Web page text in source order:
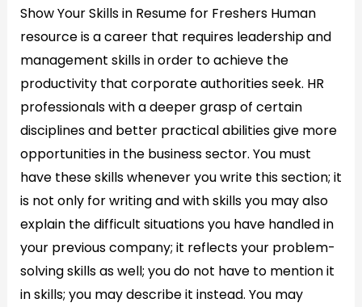
Show Your Skills in Resume for Freshers Human
resource is a career that requires leadership and
management skills in order to achieve the
productivity that corporate authorities seek. HR
professionals with a deeper grasp of certain
disciplines and better practical abilities give more
opportunities in the business sector. You must
have these skills whenever you write this section; it
is not only for writing and with skills you may also
explain the difficult situations you have handled in
your previous company; it reflects your problem-
solving skills as well; you do not have to mention it
in skills; you may describe it instead. You may